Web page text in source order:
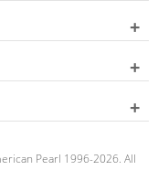
Pearl 1996-2026. All